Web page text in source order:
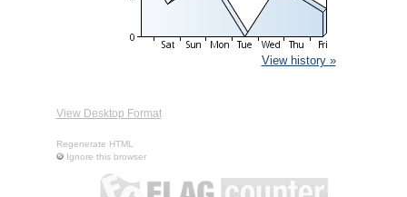
View history »
View Desktop Format
Regenerate HTML
Ignore this browser